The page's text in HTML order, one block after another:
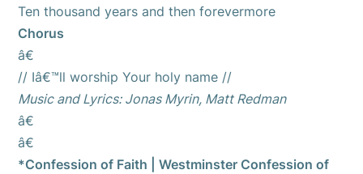
Ten thousand years and then forevermore
Chorus
â€
// Iâ€™ll worship Your holy name //
Music and Lyrics: Jonas Myrin, Matt Redman
â€
â€
*Confession of Faith | Westminster Confession of